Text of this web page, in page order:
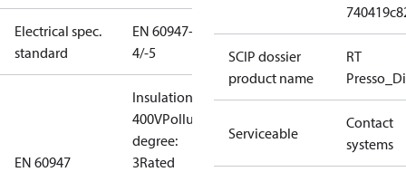
Electrical spec.
standard
EN 60947-
4/-5
EN 60947
Insulation:
400VPollution
degree:
3Rated
SCIP dossier
product name
RT
Serviceable
Contact
systems